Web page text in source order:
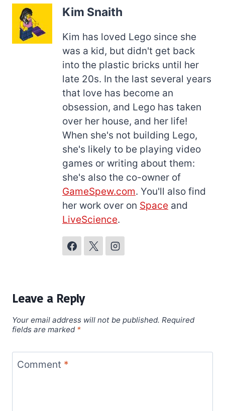
Kim Snaith
Kim has loved Lego since she
was a kid, but didn't get back
into the plastic bricks until her
late 20s. In the last several years
that love has become an
obsession, and Lego has taken
over her house, and her life!
When she's not building Lego,
she's likely to be playing video
games or writing about them:
she's also the co-owner of
GameSpew.com. You'll also find
her work over on Space and
LiveScience.
Leave a Reply
Your email address will not be published. Required
fields are marked *
Comment *